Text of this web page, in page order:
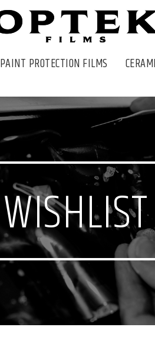
PAINT PROTECTION FILMS
WISHLIST